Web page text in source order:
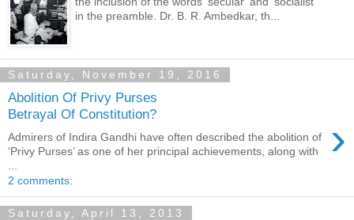
in the preamble. Dr. B. R. Ambedkar, th...
Saturday, November 19, 2016
Abolition Of Privy Purses
Betrayal Of Constitution?
›
Admirers of Indira Gandhi have often described the abolition of
‘Privy Purses’ as one of her principal achievements, along with
2 comments:
Saturday, April 13, 2013